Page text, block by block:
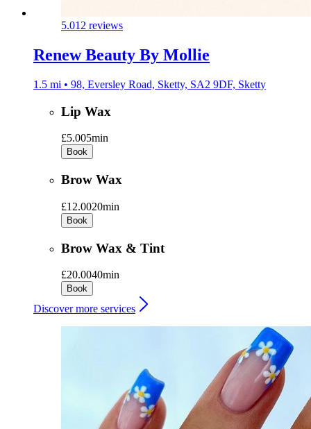
5.012 reviews
Renew Beauty By Mollie
1.5 mi • 98, Eversley Road, Sketty, SA2 9DF, Sketty
Lip Wax
£5.005min
Book
Brow Wax
£12.0020min
Book
Brow Wax & Tint
£20.0040min
Book
Discover more services